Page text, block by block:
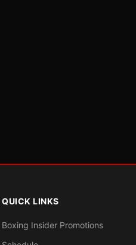
QUICK LINKS
Boxing Insider Promotions